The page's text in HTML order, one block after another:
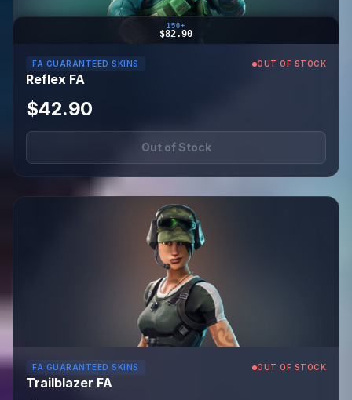
150+
$82.90
FA GUARANTEED SKINS OUT OF STOCK
Reflex FA
$42.90
Out of Stock
FA GUARANTEED SKINS OUT OF STOCK
Trailblazer FA